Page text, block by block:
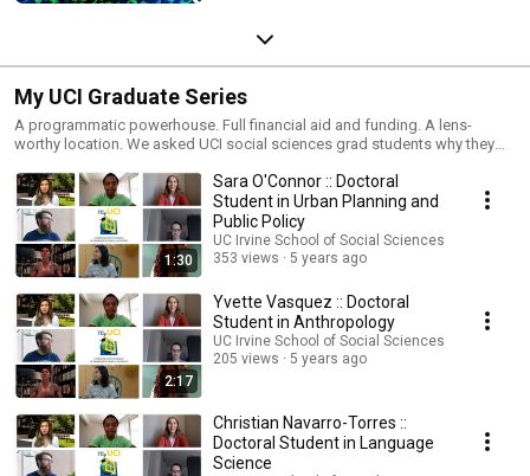
My UCI Graduate Series
A programmatic powerhouse. Full financial aid and funding. A lens-
worthy location. We asked UCI social sciences grad students why they
comprise a laudable list with backgrounds and stories as unique as our
Anteater mascot. In our “My UCI” series, we offer a window into the world
of a few of our best and brightest social sciences grad students at U.S.
News & World Report’s #8 ranked best public college in the U.S.
1:30
Sara O'Connor :: Doctoral
Student in Urban Planning and
Public Policy
UC Irvine School of Social Sciences
353 views
5 years ago
2:17
Yvette Vasquez :: Doctoral
Student in Anthropology
UC Irvine School of Social Sciences
205 views
5 years ago
Christian Navarro-Torres ::
Doctoral Student in Language
Science